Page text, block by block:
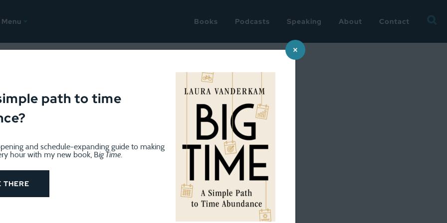
Menu Books Podcasts Speaking About Contact
for:
plus books read in August 2018
path to time
and schedule-expanding guide to making
hour with my new book, Big Time
THERE
×